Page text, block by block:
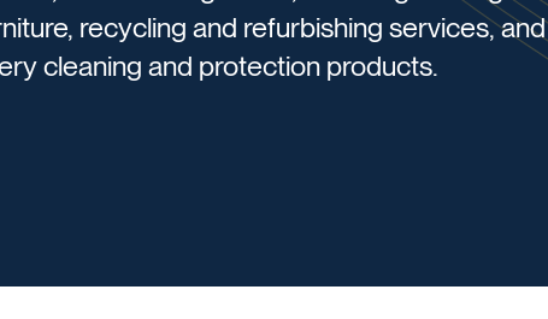
recycling and refurbishing services, and
cleaning and protection products.